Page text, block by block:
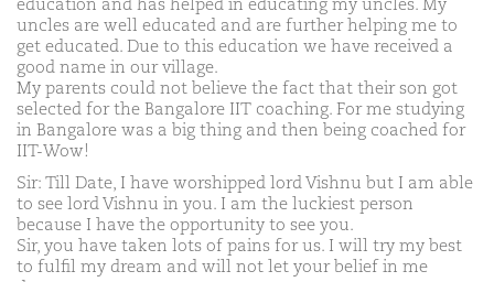
education and has helped in educating my uncles. My
uncles are well educated and are further helping me to
get educated. Due to this education we have received a
good name in our village.
My parents could not believe the fact that their son got
selected for the Bangalore IIT coaching. For me studying
in Bangalore was a big thing and then being coached for
IIT-Wow!
Sir: Till Date, I have worshipped lord Vishnu but I am able
to see lord Vishnu in you. I am the luckiest person
because I have the opportunity to see you.
Sir, you have taken lots of pains for us. I will try my best
to fulfil my dream and will not let your belief in me